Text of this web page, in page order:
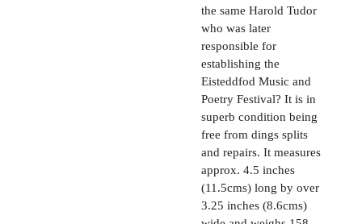
the same Harold Tudor
who was later
responsible for
establishing the
Eisteddfod Music and
Poetry Festival? It is in
superb condition being
free from dings splits
and repairs. It measures
approx. 4.5 inches
(11.5cms) long by over
3.25 inches (8.6cms)